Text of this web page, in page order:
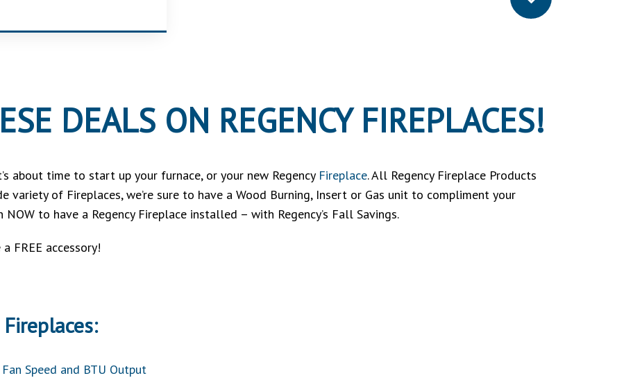
DEALS ON REGENCY FIREPLACES!
about time to start up your furnace, or your new Regency Fireplace. All Regency Fireplace Products
of Fireplaces, we’re sure to have a Wood Burning, Insert or Gas unit to compliment your
to have a Regency Fireplace installed – with Regency’s Fall Savings.
FREE accessory!
Speed and BTU Output